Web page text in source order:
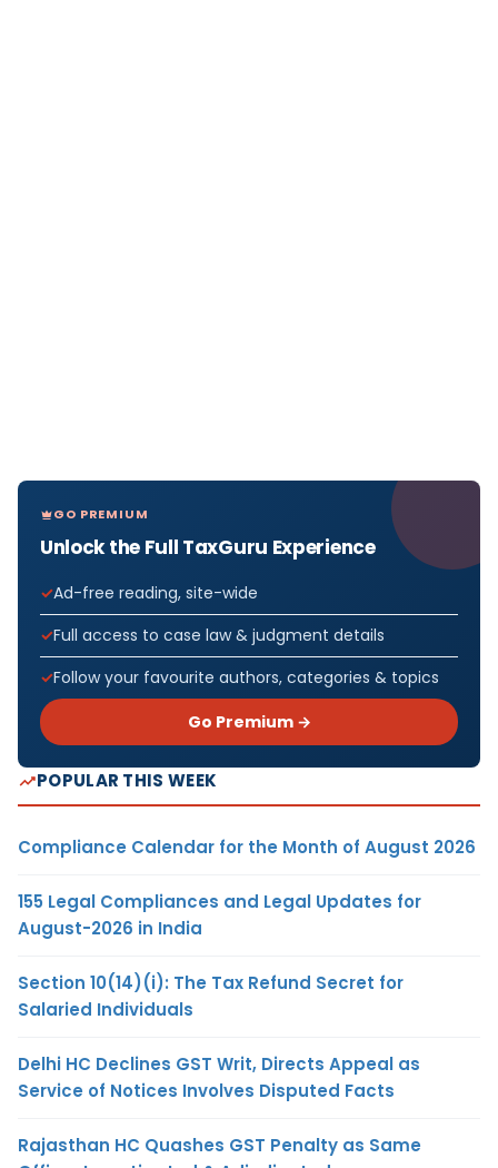
GO PREMIUM
Unlock the Full TaxGuru Experience
Ad-free reading, site-wide
Full access to case law & judgment details
Follow your favourite authors, categories & topics
Go Premium →
POPULAR THIS WEEK
Compliance Calendar for the Month of August 2026
155 Legal Compliances and Legal Updates for
August-2026 in India
Section 10(14)(i): The Tax Refund Secret for
Salaried Individuals
Delhi HC Declines GST Writ, Directs Appeal as
Service of Notices Involves Disputed Facts
Rajasthan HC Quashes GST Penalty as Same